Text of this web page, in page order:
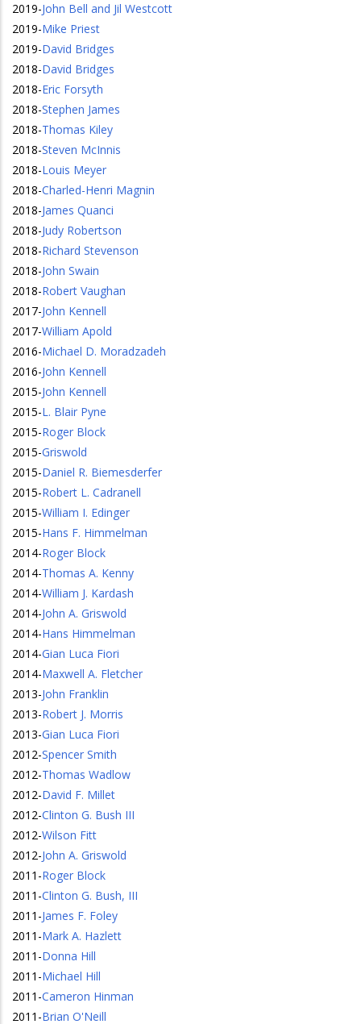
2019-John Bell and Jil Westcott
2019-Mike Priest
2019-David Bridges
2018-David Bridges
2018-Eric Forsyth
2018-Stephen James
2018-Thomas Kiley
2018-Steven McInnis
2018-Louis Meyer
2018-Charled-Henri Magnin
2018-James Quanci
2018-Judy Robertson
2018-Richard Stevenson
2018-John Swain
2018-Robert Vaughan
2017-John Kennell
2017-William Apold
2016-Michael D. Moradzadeh
2016-John Kennell
2015-John Kennell
2015-L. Blair Pyne
2015-Roger Block
2015-Griswold
2015-Daniel R. Biemesderfer
2015-Robert L. Cadranell
2015-William I. Edinger
2015-Hans F. Himmelman
2014-Roger Block
2014-Thomas A. Kenny
2014-William J. Kardash
2014-John A. Griswold
2014-Hans Himmelman
2014-Gian Luca Fiori
2014-Maxwell A. Fletcher
2013-John Franklin
2013-Robert J. Morris
2013-Gian Luca Fiori
2012-Spencer Smith
2012-Thomas Wadlow
2012-David F. Millet
2012-Clinton G. Bush III
2012-Wilson Fitt
2012-John A. Griswold
2011 -Roger Block
2011 -Clinton G. Bush, III
2011 -James F. Foley
2011 -Mark A. Hazlett
2011 -Donna Hill
2011 -Michael Hill
2011 -Cameron Hinman
2011 -Brian O'Neill